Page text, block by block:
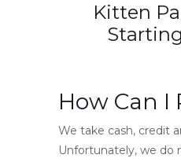
Kitten
How Can I
We take cash, credit
Unfortunately, we do